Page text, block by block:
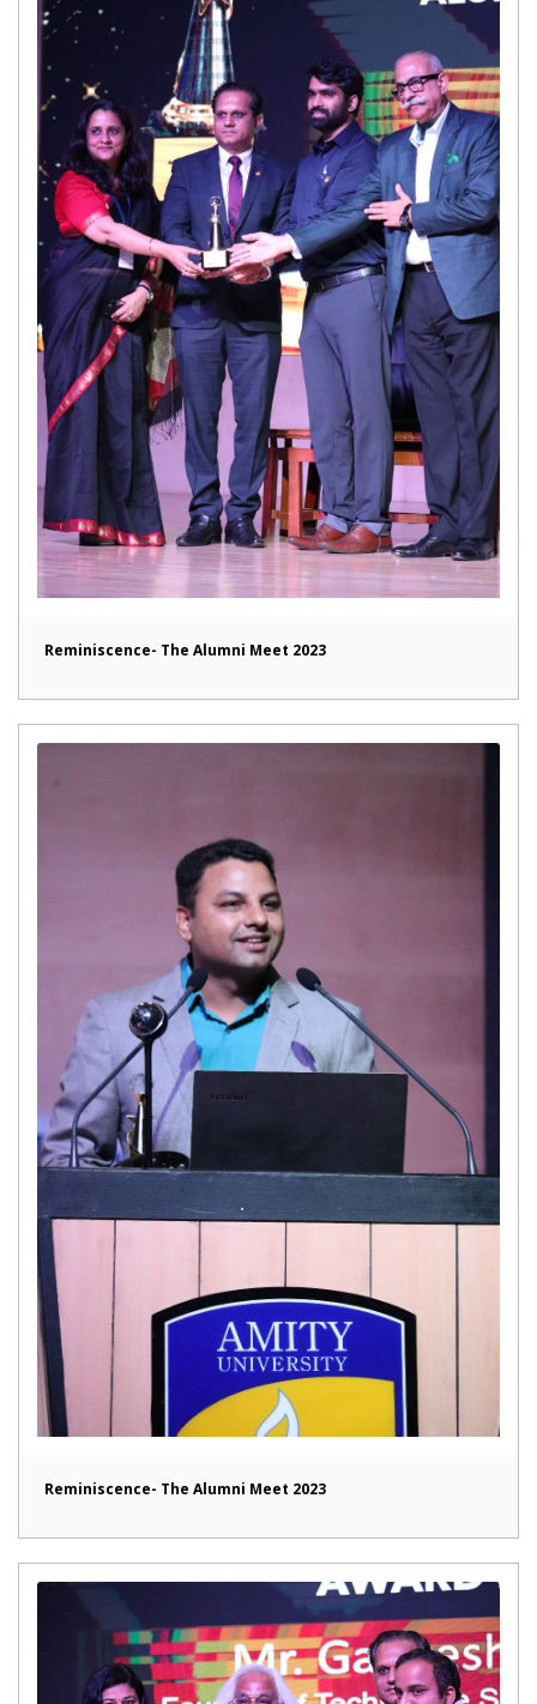
Reminiscence- The Alumni Meet 2023
Reminiscence- The Alumni Meet 2023